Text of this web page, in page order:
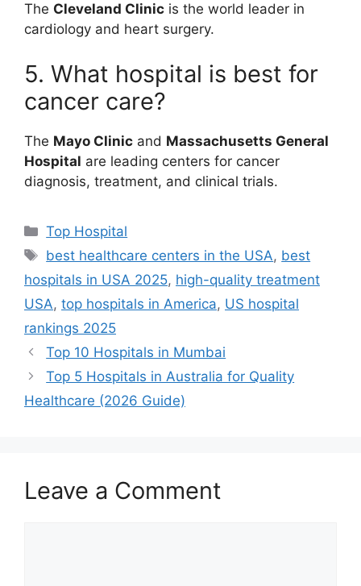
The Cleveland Clinic is the world leader in
cardiology and heart surgery.
5. What hospital is best for
cancer care?
The Mayo Clinic and Massachusetts General
Hospital are leading centers for cancer
diagnosis, treatment, and clinical trials.
Categories
Top Hospital
Tags
best healthcare centers in the USA, best
hospitals in USA 2025, high-quality treatment
USA, top hospitals in America, US hospital
rankings 2025
Top 10 Hospitals in Mumbai
Top 5 Hospitals in Australia for Quality
Healthcare (2026 Guide)
Leave a Comment